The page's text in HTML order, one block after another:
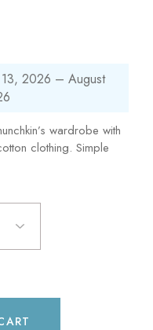
2026 – August
wardrobe with
clothing. Simple